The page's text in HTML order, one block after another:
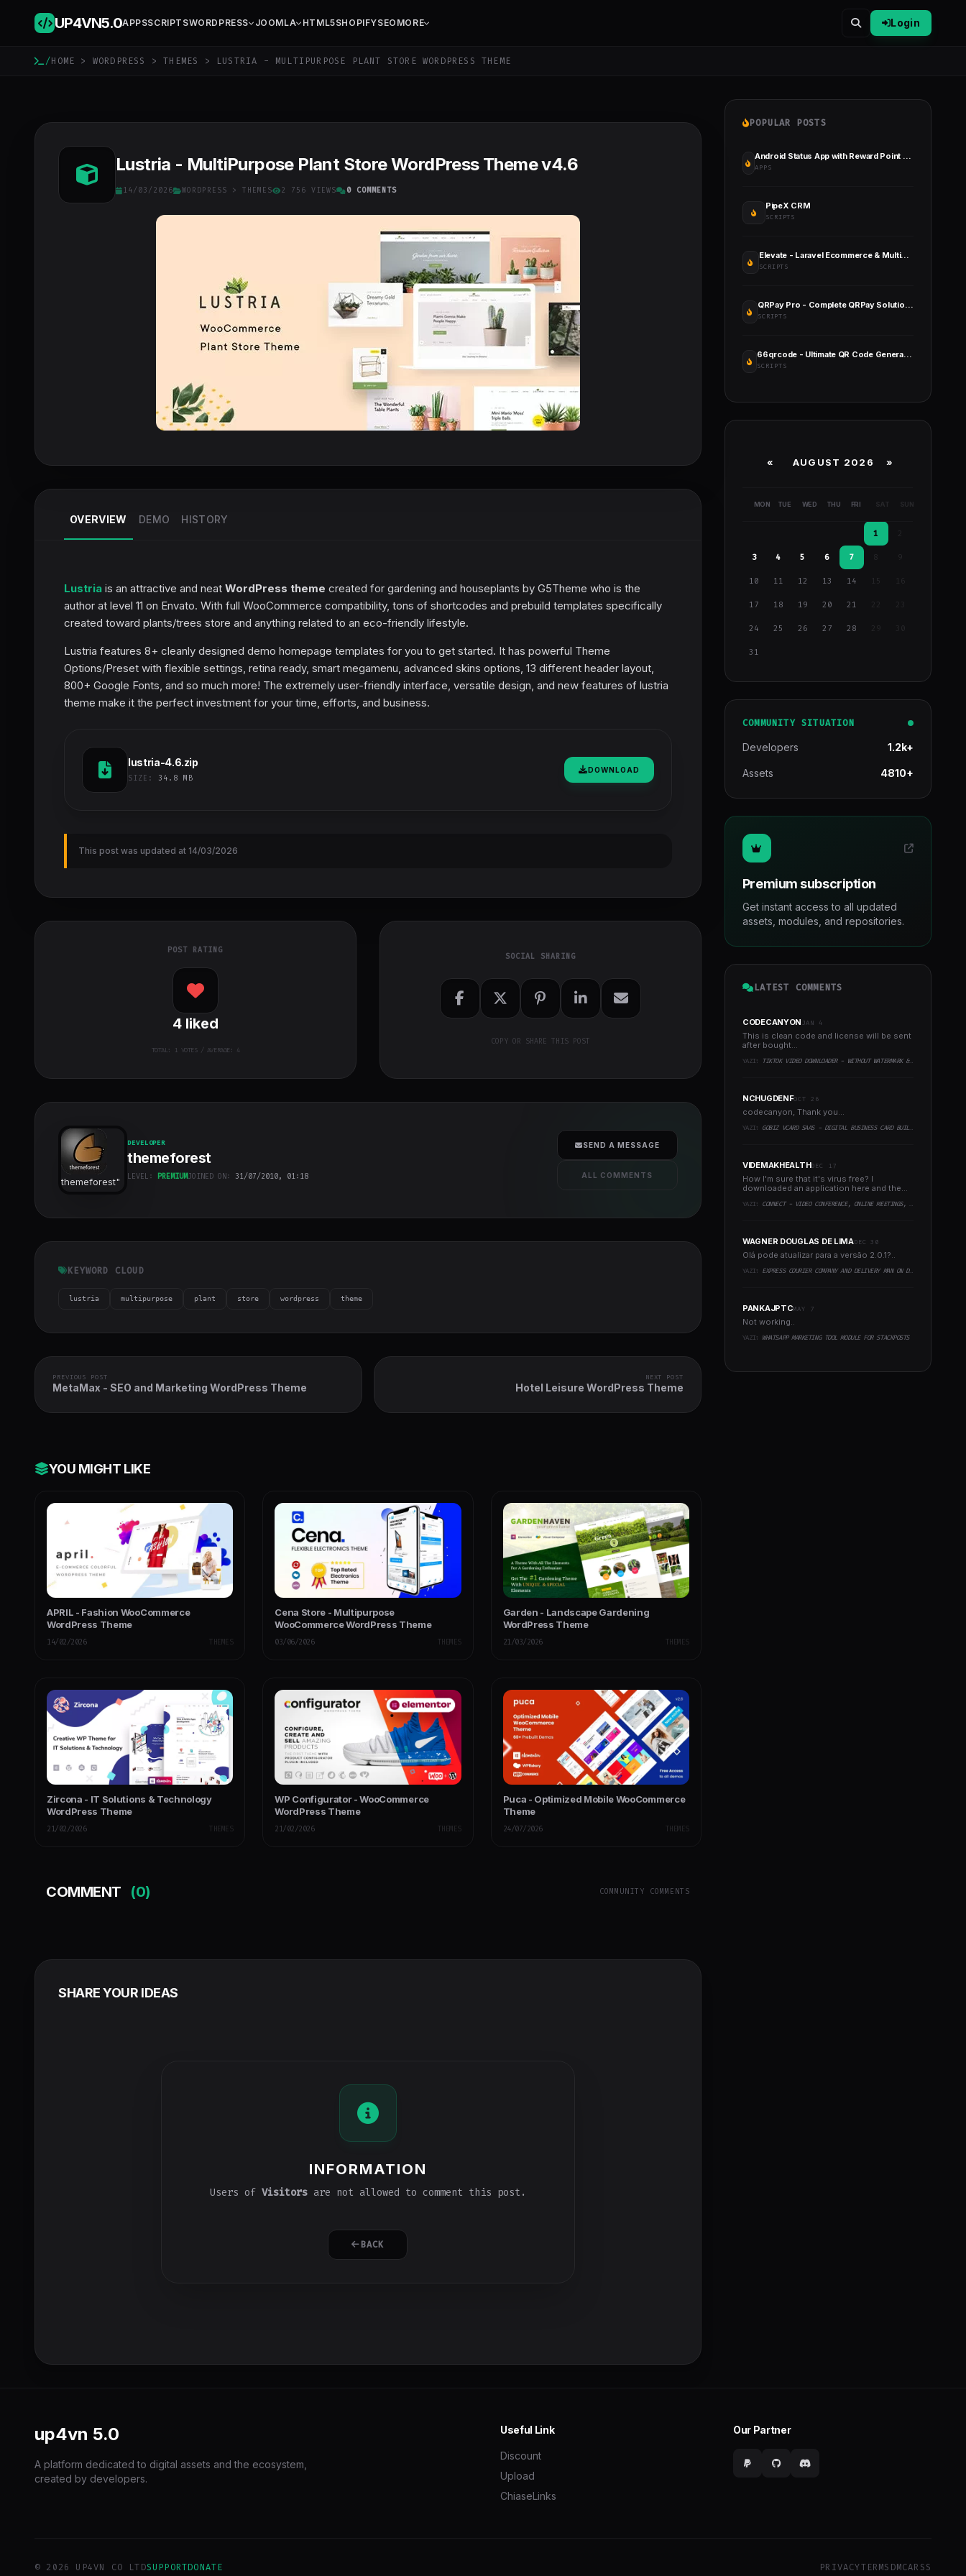
UP4VN5.0APPSSCRIPTSWORDPRESS JOOMLA HTML5SHOPIFYSEO MORE Login
/HOME > WORDPRESS >THEMES > LUSTRIA - MULTIPURPOSE PLANT STORE WORDPRESS THEME
Lustria - MultiPurpose Plant Store WordPress Theme v4.6
14/03/2026 WORDPRESS > THEMES 2 756 VIEWS 0 COMMENTS
OVERVIEW DEMO HISTORY
Lustria is an attractive and neat WordPress theme created for gardening and houseplants by G5Theme who is the
author at level 11 on Envato. With full WooCommerce compatibility, tons of shortcodes and prebuild templates specifically
created toward plants/trees store and anything related to an eco-friendly lifestyle.
Lustria features 8+ cleanly designed demo homepage templates for you to get started. It has powerful Theme
Options/Preset with flexible settings, retina ready, smart megamenu, advanced skins options, 13 different header layout,
800+ Google Fonts, and so much more! The extremely user-friendly interface, versatile design, and new features of lustria
theme make it the perfect investment for your time, efforts, and business.
lustria-4.6.zip
SIZE: 34.8 MB
DOWNLOAD
This post was updated at 14/03/2026
POST RATING
4liked
TOTAL: 1VOTES / AVERAGE: 4
SOCIAL SHARING
COPY OR SHARE THIS POST
themeforest"
DEVELOPER
themeforest
LEVEL: PREMIUMJOINED ON: 31/07/2010, 01:18
SEND A MESSAGE
ALL COMMENTS
KEYWORD CLOUD
lustria multipurpose plant store wordpress theme
PREVIOUS POST
MetaMax - SEO and Marketing WordPress Theme
NEXT POST
Hotel Leisure WordPress Theme
YOU MIGHT LIKE
APRIL - Fashion WooCommerce
WordPress Theme
14/02/2026 THEMES
Cena Store - Multipurpose
WooCommerce WordPress Theme
03/06/2026 THEMES
Garden - Landscape Gardening
WordPress Theme
21/03/2026 THEMES
Zircona - IT Solutions & Technology
WordPress Theme
21/02/2026 THEMES
WP Configurator - WooCommerce
WordPress Theme
21/02/2026 THEMES
Puca - Optimized Mobile WooCommerce
Theme
24/07/2026 THEMES
COMMENT (0) COMMUNITY COMMENTS
SHARE YOUR IDEAS
INFORMATION
Users of Visitorsare not allowed to comment this post.
BACK
POPULAR POSTS
Android Status App with Reward Point (Lucky Wheel, Video, GIF, Quotes & Image)
APPS
PipeX CRM
SCRIPTS
Elevate - Laravel Ecommerce & Multivendor Marketplace
SCRIPTS
QRPay Pro - Complete QRPay Solution with All Add-ons Bundle
SCRIPTS
66qrcode - Ultimate QR Code Generator & URL Shortener (SAAS)
SCRIPTS
« AUGUST 2026 »
MON TUE WED THU FRI SAT SUN
1
3 4 5 6 7 9
10 11 12 13 14 15 16
17 18 19 20 21
24 25 26 27 28 29
31
COMMUNITY SITUATION
Developers 1.2k+
Assets 4810+
Premium subscription
Get instant access to all updated
assets, modules, and repositories.
LATEST COMMENTS
CODECANYONJAN 4
This is clean code and license will be sent
after bought...
YAZI: TIKTOK VIDEO DOWNLOADER - WITHOUT WATERMARK & MUSIC EXTRACTOR
NCHUGDENFOCT 26
codecanyon, Thank you...
YAZI: GOBIZ VCARD SAAS - DIGITAL BUSINESS CARD BUILDER
VIDEMAKHEALTHDEC 17
How I'm sure that it's virus free? I
downloaded an application here and the
YAZI: CONNECT - VIDEO CONFERENCE, ONLINE MEETINGS, LIVE CLASS & WEBINAR, WHITEBOARD, LIVE CHAT
WAGNER DOUGLAS DE LIMADEC 30
Olá pode atualizar para a versão 2.0.1?..
YAZI: EXPRESS COURIER COMPANY AND DELIVERY MAN ON DEMAND WITH CUSTOMER & COURIER APP, WEB AND ADMIN PANEL
PANKAJPTCMAY 7
Not working..
YAZI: WHATSAPP MARKETING TOOL MODULE FOR STACKPOSTS
up4vn 5.0
A platform dedicated to digital assets and the ecosystem,
created by developers.
Useful Link
Discount
Upload
ChiaseLinks
Our Partner
© 2026 UP4VN CO LTDSUPPORTDONATE PRIVACYTERMS DMCARSS